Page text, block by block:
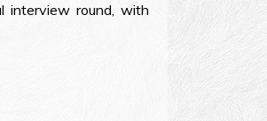
interview round, with